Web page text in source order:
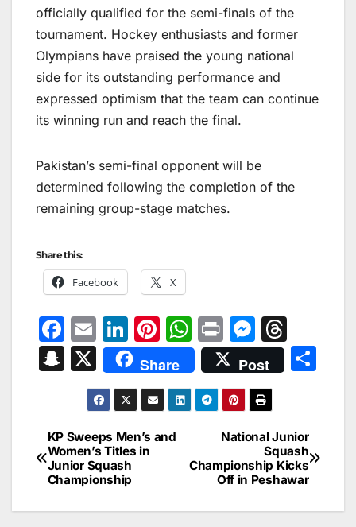
officially qualified for the semi-finals of the
tournament. Hockey enthusiasts and former
Olympians have praised the young national
side for its outstanding performance and
expressed optimism that the team can continue
its winning run and reach the final.
Pakistan’s semi-final opponent will be
determined following the completion of the
remaining group-stage matches.
Share this:
Facebook X
F
a
c
b
o
o
k
E
m
ai
l
Li
n
k
e
dI
n
Pi
nt
er
e
st
W
h
at
s
p
p
Pr
in
t
M
e
s
s
e
n
g
er
hr
e
d
s
S
p
c
h
at
X Share Post
Post
navigation
National Junior
Squash
Championship Kicks
Off in Peshawar
KP Sweeps Men’s and
Women’s Titles in
Junior Squash
Championship